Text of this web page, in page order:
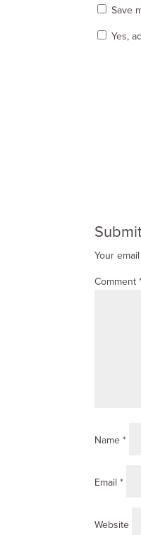
Save
Yes,
Your
Comment*
Name*
Email*
Website